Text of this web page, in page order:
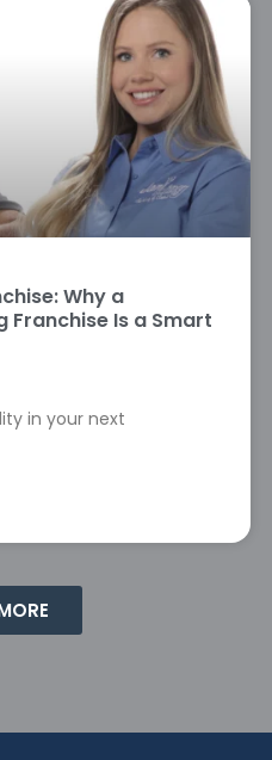
Why a
Franchise Is a Smart
in your next